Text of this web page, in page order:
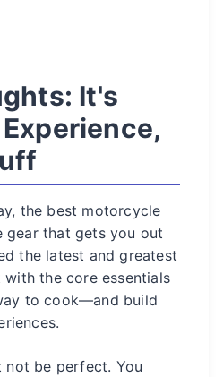
It's
the best motorcycle
gear that gets you out
the latest and greatest
the core essentials
to cook—and build
be perfect. You